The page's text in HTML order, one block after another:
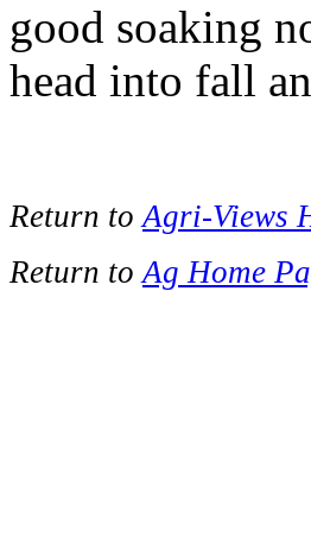
good soaking
head into fall
Return toAgri-Views
Return toAg Home